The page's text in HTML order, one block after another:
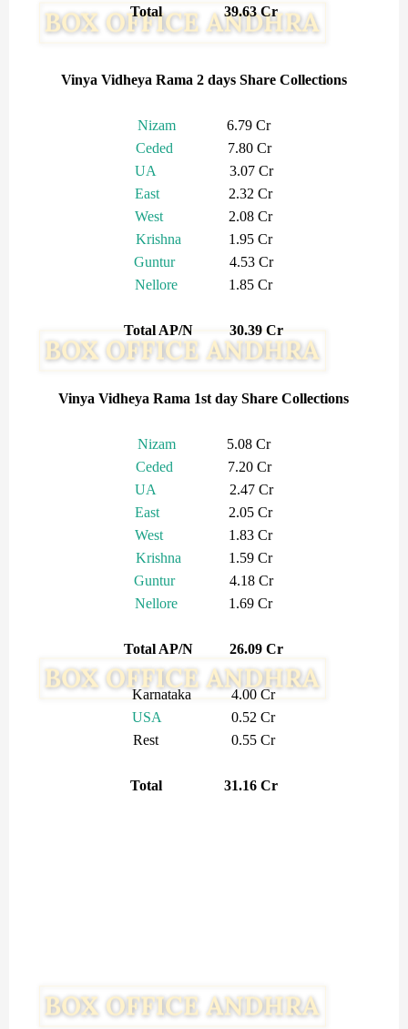
Total 39.63 Cr
Vinya Vidheya Rama 2 days Share Collections
Nizam6.79 Cr
Ceded 7.80 Cr
UA
3.07 Cr
East 2.32 Cr
West 2.08 Cr
Krishna 1.95 Cr
Guntur4.53 Cr
Nellore 1.85 Cr
Total AP/N 30.39 Cr
Vinya Vidheya Rama 1st day Share Collections
Nizam5.08 Cr
Ceded 7.20 Cr
UA
2.47 Cr
East 2.05 Cr
West 1.83 Cr
Krishna 1.59 Cr
Guntur4.18 Cr
Nellore 1.69 Cr
Total AP/N 26.09 Cr
Karnataka 4.00 Cr
USA
0.52 Cr
Rest 0.55 Cr
Total 31.16 Cr